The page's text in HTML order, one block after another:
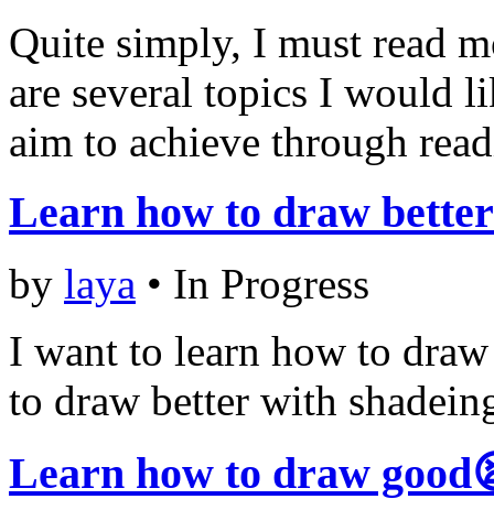
Quite simply, I must read
are several topics I would
aim to achieve through
Learn how to draw better
by laya • In Progress
I want to learn how to
to draw better with
Learn how to draw